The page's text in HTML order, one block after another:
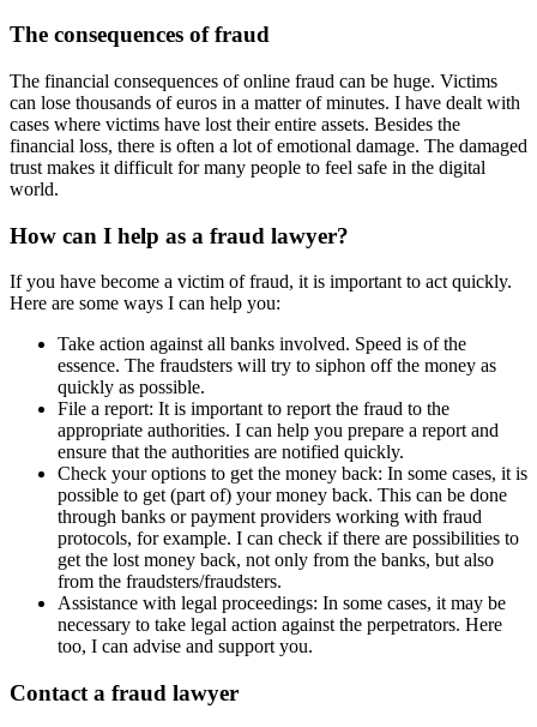
The consequences of fraud
The financial consequences of online fraud can be huge. Victims
can lose thousands of euros in a matter of minutes. I have dealt with
cases where victims have lost their entire assets. Besides the
financial loss, there is often a lot of emotional damage. The damaged
trust makes it difficult for many people to feel safe in the digital
world.
How can I help as a fraud lawyer?
If you have become a victim of fraud, it is important to act quickly.
Here are some ways I can help you:
Take action against all banks involved. Speed is of the
essence. The fraudsters will try to siphon off the money as
quickly as possible.
File a report: It is important to report the fraud to the
appropriate authorities. I can help you prepare a report and
ensure that the authorities are notified quickly.
Check your options to get the money back: In some cases, it is
possible to get (part of) your money back. This can be done
through banks or payment providers working with fraud
protocols, for example. I can check if there are possibilities to
get the lost money back, not only from the banks, but also
from the fraudsters/fraudsters.
Assistance with legal proceedings: In some cases, it may be
necessary to take legal action against the perpetrators. Here
too, I can advise and support you.
Contact a fraud lawyer